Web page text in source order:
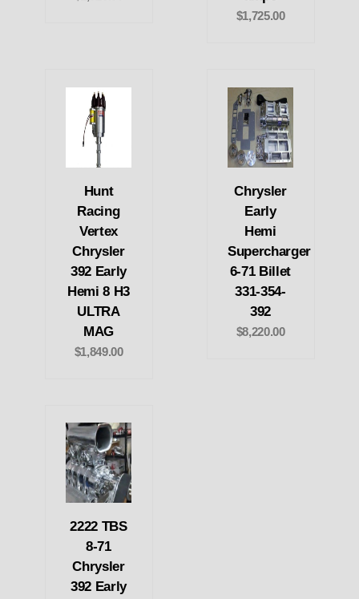
$1,725.00
Hunt
Racing
Vertex
Chrysler
392 Early
Hemi 8 H3
ULTRA
MAG
$1,849.00
Chrysler
Early
Hemi
Supercharger
6-71 Billet
331-354-
392
$8,220.00
2222 TBS
8-71
Chrysler
392 Early